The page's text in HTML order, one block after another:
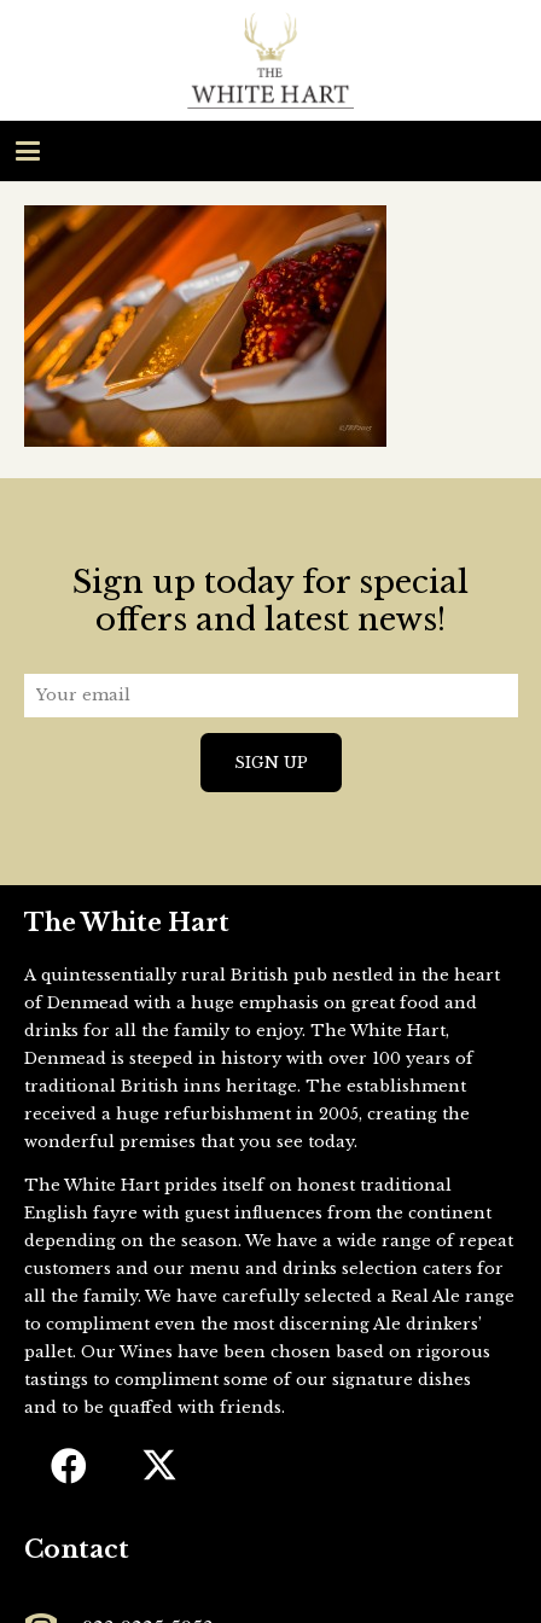
Sign up today for special
offers and latest news!
The White Hart
A quintessentially rural British pub nestled in the heart
of Denmead with a huge emphasis on great food and
drinks for all the family to enjoy. The White Hart,
Denmead is steeped in history with over 100 years of
traditional British inns heritage. The establishment
received a huge refurbishment in 2005, creating the
wonderful premises that you see today.
The White Hart prides itself on honest traditional
English fayre with guest influences from the continent
depending on the season. We have a wide range of repeat
customers and our menu and drinks selection caters for
all the family. We have carefully selected a Real Ale range
to compliment even the most discerning Ale drinkers’
pallet. Our Wines have been chosen based on rigorous
tastings to compliment some of our signature dishes
and to be quaffed with friends.
Contact